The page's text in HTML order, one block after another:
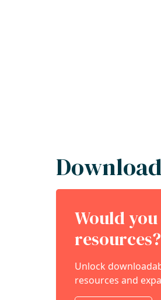
Would
resources?
Unlock
resources and